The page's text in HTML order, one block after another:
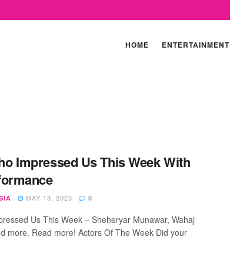
HOME ENTERTAINMENT
Impressed Us This Week With
MAY 13, 2023 0
Us This Week – Sheheryar Munawar, Wahaj
more. Read more! Actors Of The Week Did your